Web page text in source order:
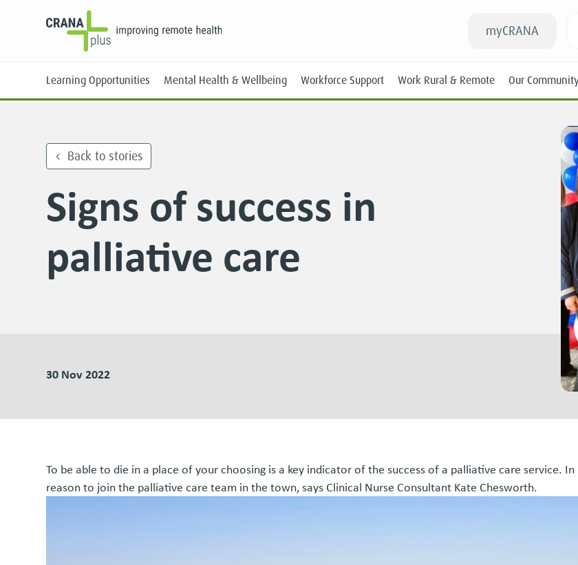
myCRANA
Learning Opportunities
Online
Mental Health & Wellbeing Workforce Support Work Rural & Remote Our
Back to stories
Signs of success in
palliative care
30 Nov 2022
To be able to die in a place of your choosing is a key indicator of the success of a palliative care service.
reason to join the palliative care team in the town, says Clinical Nurse Consultant Kate Chesworth.